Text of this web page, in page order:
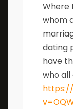
Where
whom
dating
have
who